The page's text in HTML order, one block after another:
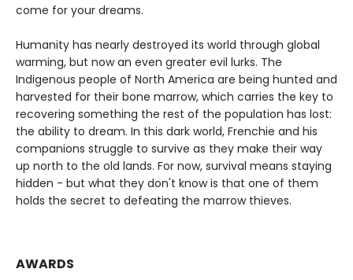
come for your dreams.
Humanity has nearly destroyed its world through global
warming, but now an even greater evil lurks. The
Indigenous people of North America are being hunted and
harvested for their bone marrow, which carries the key to
recovering something the rest of the population has lost:
the ability to dream. In this dark world, Frenchie and his
companions struggle to survive as they make their way
up north to the old lands. For now, survival means staying
hidden - but what they don't know is that one of them
holds the secret to defeating the marrow thieves.
AWARDS